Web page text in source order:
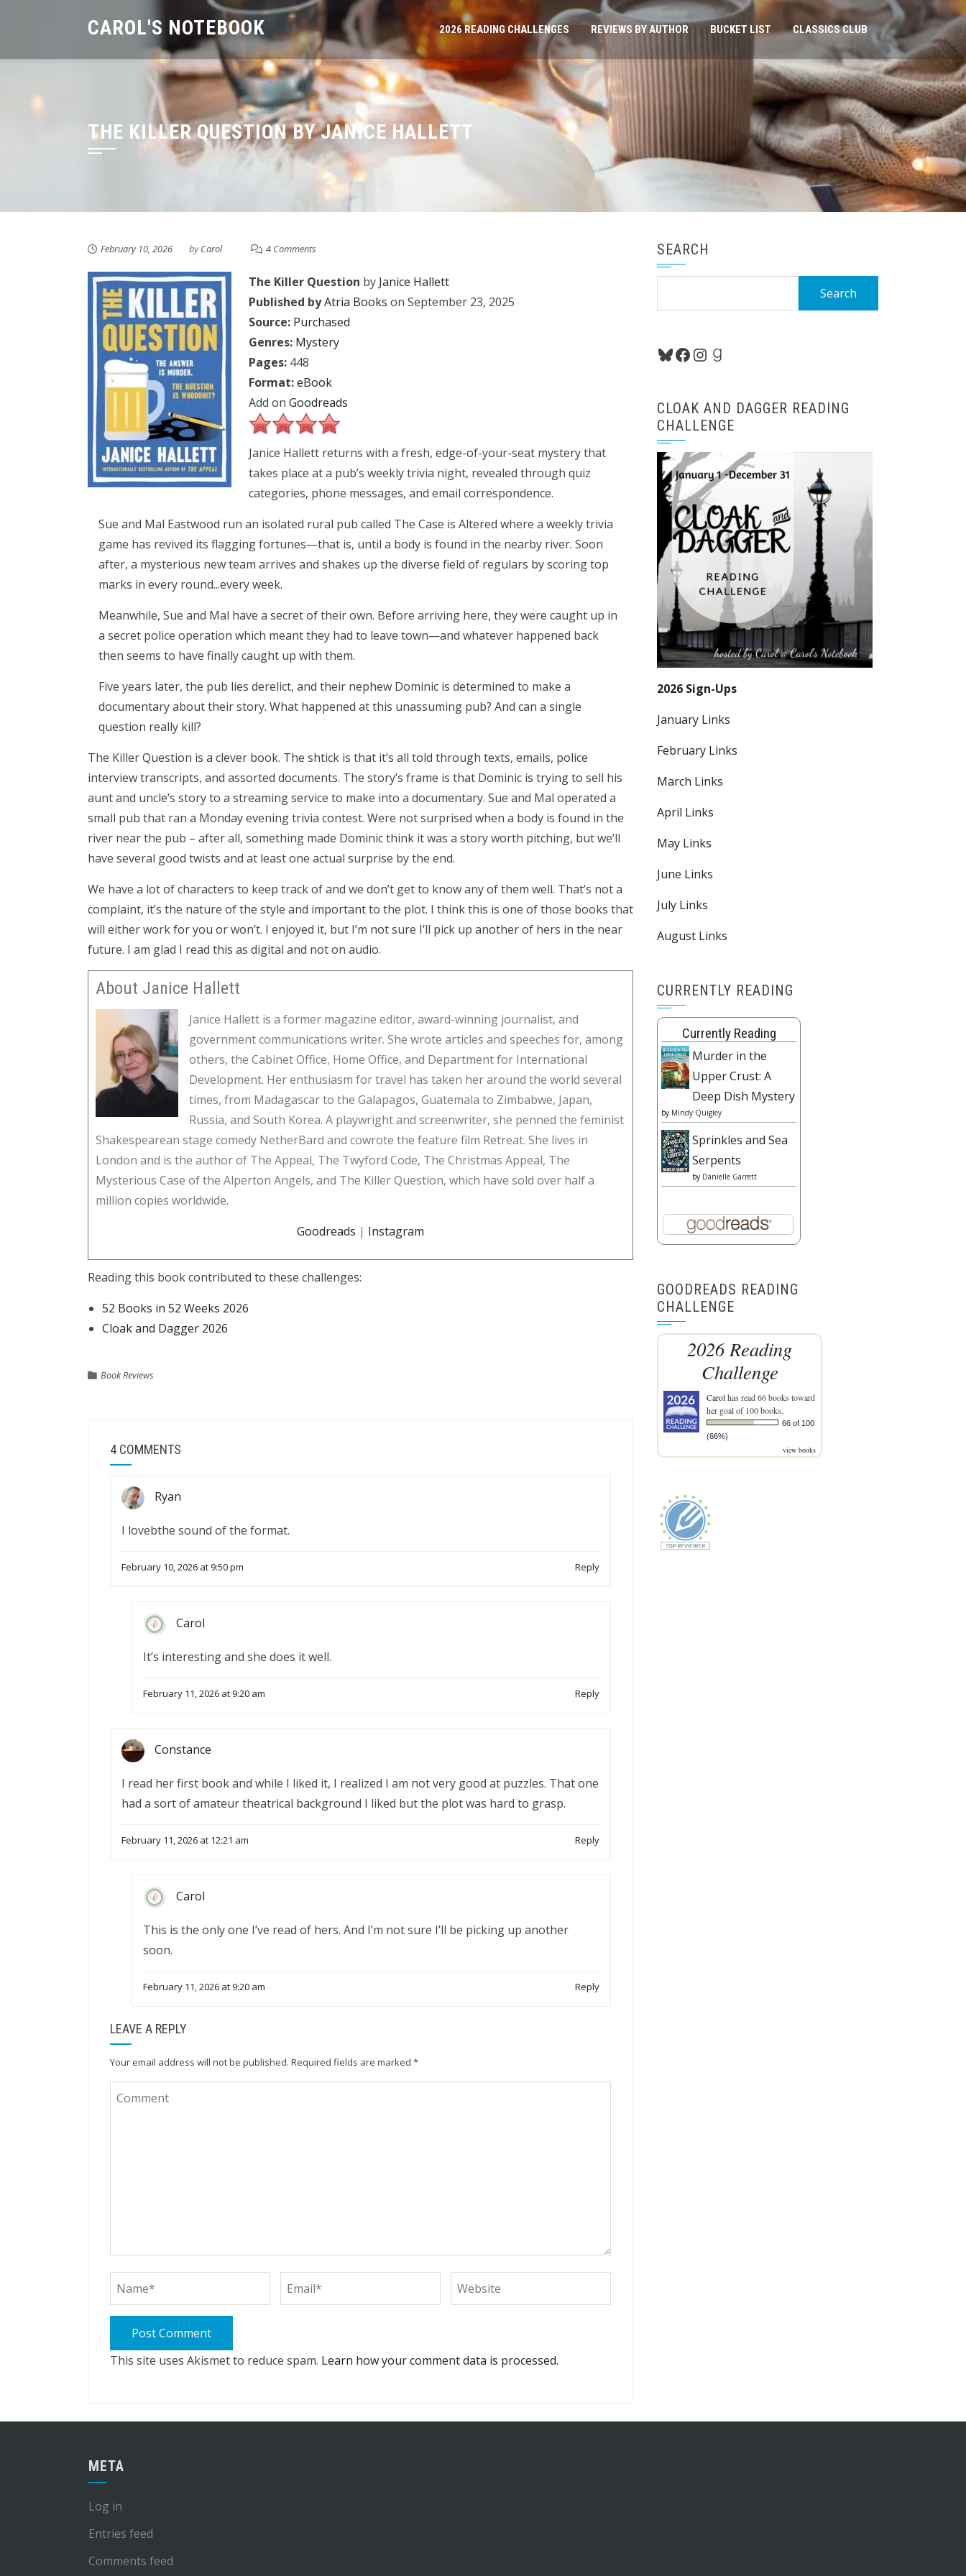
CAROL'S NOTEBOOK 2026 READING CHALLENGES REVIEWS BY AUTHOR BUCKET LIST CLASSICS CLUB
THE KILLER QUESTION BY JANICE HALLETT
February 10, 2026 byCarol 4 Comments
The Killer Question by Janice Hallett
Published byAtria Books on September 23, 2025
Source: Purchased
Genres: Mystery
Pages: 448
Format:eBook
Add on Goodreads
Janice Hallett returns with a fresh, edge-of-your-seat mystery that
takes place at a pub’s weekly trivia night, revealed through quiz
categories, phone messages, and email correspondence.
Sue and Mal Eastwood run an isolated rural pub called The Case is Altered where a weekly trivia
game has revived its flagging fortunes—that is, until a body is found in the nearby river. Soon
after, a mysterious new team arrives and shakes up the diverse field of regulars by scoring top
marks in every round...every week.
Meanwhile, Sue and Mal have a secret of their own. Before arriving here, they were caught up in
a secret police operation which meant they had to leave town—and whatever happened back
then seems to have finally caught up with them.
Five years later, the pub lies derelict, and their nephew Dominic is determined to make a
documentary about their story. What happened at this unassuming pub? And can a single
question really kill?
The Killer Question is a clever book. The shtick is that it’s all told through texts, emails, police
interview transcripts, and assorted documents. The story’s frame is that Dominic is trying to sell his
aunt and uncle’s story to a streaming service to make into a documentary. Sue and Mal operated a
small pub that ran a Monday evening trivia contest. Were not surprised when a body is found in the
river near the pub – after all, something made Dominic think it was a story worth pitching, but we’ll
have several good twists and at least one actual surprise by the end.
We have a lot of characters to keep track of and we don’t get to know any of them well. That’s not a
complaint, it’s the nature of the style and important to the plot. I think this is one of those books that
will either work for you or won’t. I enjoyed it, but I’m not sure I’ll pick up another of hers in the near
future. I am glad I read this as digital and not on audio.
About Janice Hallett
Janice Hallett is a former magazine editor, award-winning journalist, and
government communications writer. She wrote articles and speeches for, among
others, the Cabinet Office, Home Office, and Department for International
Development. Her enthusiasm for travel has taken her around the world several
times, from Madagascar to the Galapagos, Guatemala to Zimbabwe, Japan,
Russia, and South Korea. A playwright and screenwriter, she penned the feminist
Shakespearean stage comedy NetherBard and cowrote the feature film Retreat. She lives in
London and is the author of The Appeal, The Twyford Code, The Christmas Appeal, The
Mysterious Case of the Alperton Angels, and The Killer Question, which have sold over half a
million copies worldwide.
Goodreads | Instagram
Reading this book contributed to these challenges:
52 Books in 52 Weeks 2026
Cloak and Dagger 2026
Book Reviews
4 COMMENTS
Ryan
I lovebthe sound of the format.
February 10, 2026 at 9:50 pm Reply
Carol
It’s interesting and she does it well.
February 11, 2026 at 9:20 am Reply
Constance
I read her first book and while I liked it, I realized I am not very good at puzzles. That one
had a sort of amateur theatrical background I liked but the plot was hard to grasp.
February 11, 2026 at 12:21 am Reply
Carol
This is the only one I’ve read of hers. And I’m not sure I’ll be picking up another
soon.
February 11, 2026 at 9:20 am Reply
LEAVE A REPLY
Your email address will not be published. Required fields are marked *
This site uses Akismet to reduce spam. Learn how your comment data is processed.
SEARCH
Bluesky
Facebook
Instagram
Goodreads
CLOAK AND DAGGER READING
CHALLENGE
2026 Sign-Ups
January Links
February Links
March Links
April Links
May Links
June Links
July Links
August Links
CURRENTLY READING
Currently Reading
Murder in the
Upper Crust: A
Deep Dish Mystery
by Mindy Quigley
Sprinkles and Sea
Serpents
by Danielle Garrett
GOODREADS READING
CHALLENGE
2026 Reading
Challenge
Carolhas read 66 books toward
her goal of 100 books.
66 of 100
(66%)
view books
META
Log in
Entries feed
Comments feed